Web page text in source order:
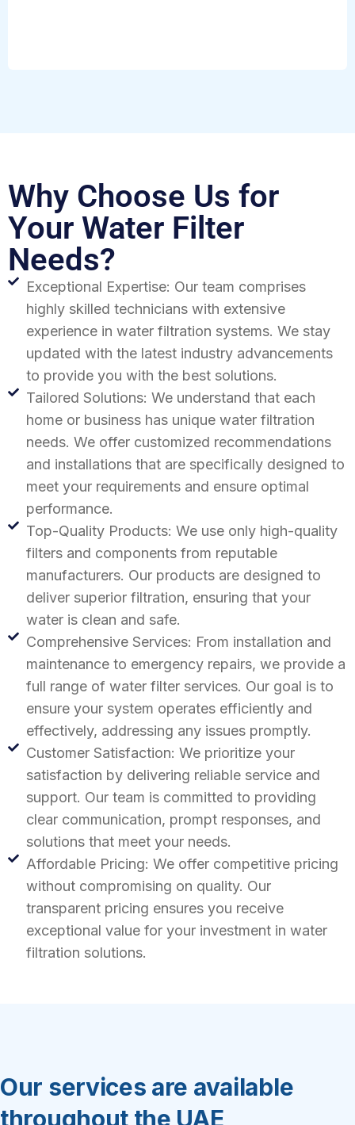
Why Choose Us for
Your Water Filter
Needs?
Exceptional Expertise: Our team comprises
highly skilled technicians with extensive
experience in water filtration systems. We stay
updated with the latest industry advancements
to provide you with the best solutions.
Tailored Solutions: We understand that each
home or business has unique water filtration
needs. We offer customized recommendations
and installations that are specifically designed to
meet your requirements and ensure optimal
performance.
Top-Quality Products: We use only high-quality
filters and components from reputable
manufacturers. Our products are designed to
deliver superior filtration, ensuring that your
water is clean and safe.
Comprehensive Services: From installation and
maintenance to emergency repairs, we provide a
full range of water filter services. Our goal is to
ensure your system operates efficiently and
effectively, addressing any issues promptly.
Customer Satisfaction: We prioritize your
satisfaction by delivering reliable service and
support. Our team is committed to providing
clear communication, prompt responses, and
solutions that meet your needs.
Affordable Pricing: We offer competitive pricing
without compromising on quality. Our
transparent pricing ensures you receive
exceptional value for your investment in water
filtration solutions.
Our services are available
throughout the UAE